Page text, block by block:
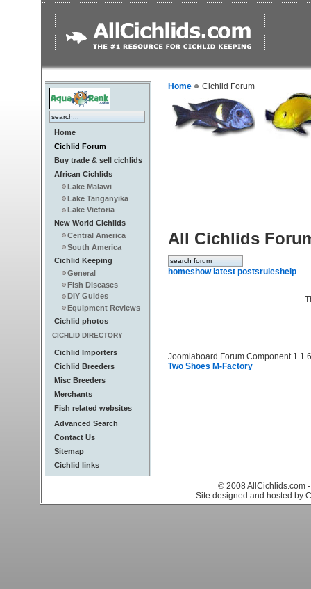
Home
Cichlid Forum
Buy trade & sell cichlids
African Cichlids
Lake Malawi
Lake Tanganyika
Lake Victoria
New World Cichlids
Central America
South America
Cichlid Keeping
General
Fish Diseases
DIY Guides
Equipment Reviews
Cichlid photos
CICHLID DIRECTORY
Cichlid Importers
Cichlid Breeders
Misc Breeders
Merchants
Fish related websites
Advanced Search
Contact Us
Sitemap
Cichlid links
Home Cichlid Forum
All Cichlids
homeshow latest postsrules help
Joomlaboard Forum Component
Two Shoes M-Factory
© 2008 AllCichlids.com
Site designed and hosted by